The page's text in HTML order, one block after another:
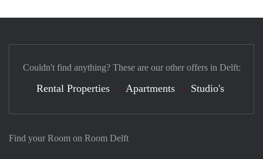
Find your Room on Room Delft
Couldn't find anything? These are our other offers in Delft:
Rental Properties Apartments Studio's